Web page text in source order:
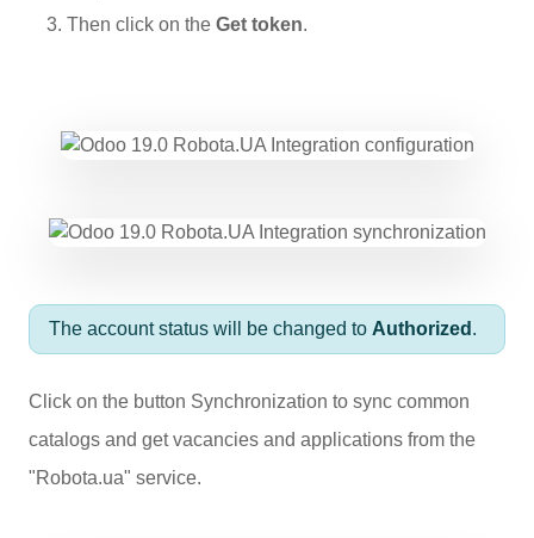
Then click on the Get token.
The account status will be changed to Authorized .
Click on the button Synchronization to sync common
catalogs and get vacancies and applications from the
"Robota.ua" service.